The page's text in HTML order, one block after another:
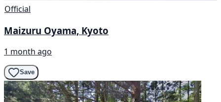
Official
Maizuru Oyama, Kyoto
1 month ago
Save